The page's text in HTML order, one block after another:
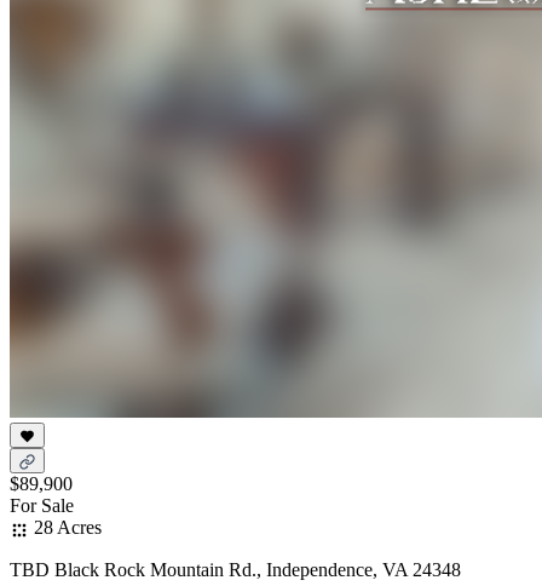
$89,900
For Sale
28 Acres
TBD Black Rock Mountain Rd., Independence, VA 24348